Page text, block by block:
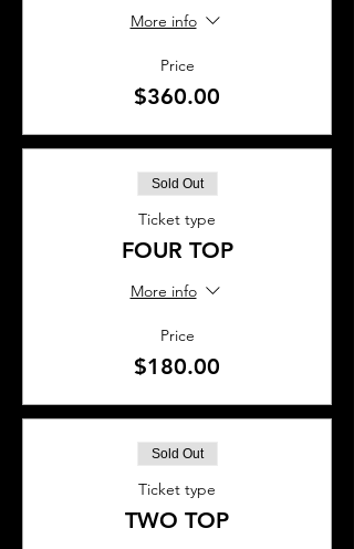
More info
Price
$360.00
Sold Out
Ticket type
FOUR TOP
More info
Price
$180.00
Sold Out
Ticket type
TWO TOP